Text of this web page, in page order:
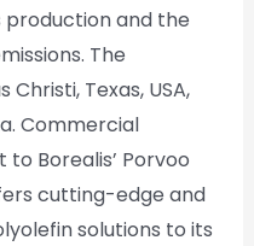
and the
The
Texas, USA,
Commercial
Borealis’ Porvoo
cutting-edge and
solutions to its